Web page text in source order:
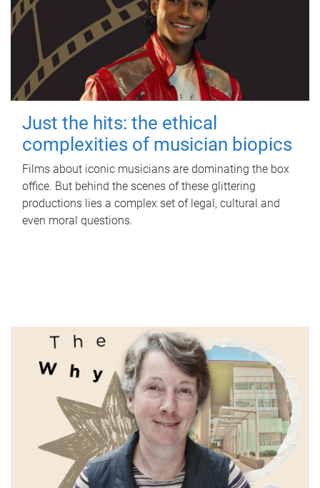
Just the hits: the ethical
complexities of musician biopics
Films about iconic musicians are dominating the box
office. But behind the scenes of these glittering
productions lies a complex set of legal, cultural and
even moral questions.